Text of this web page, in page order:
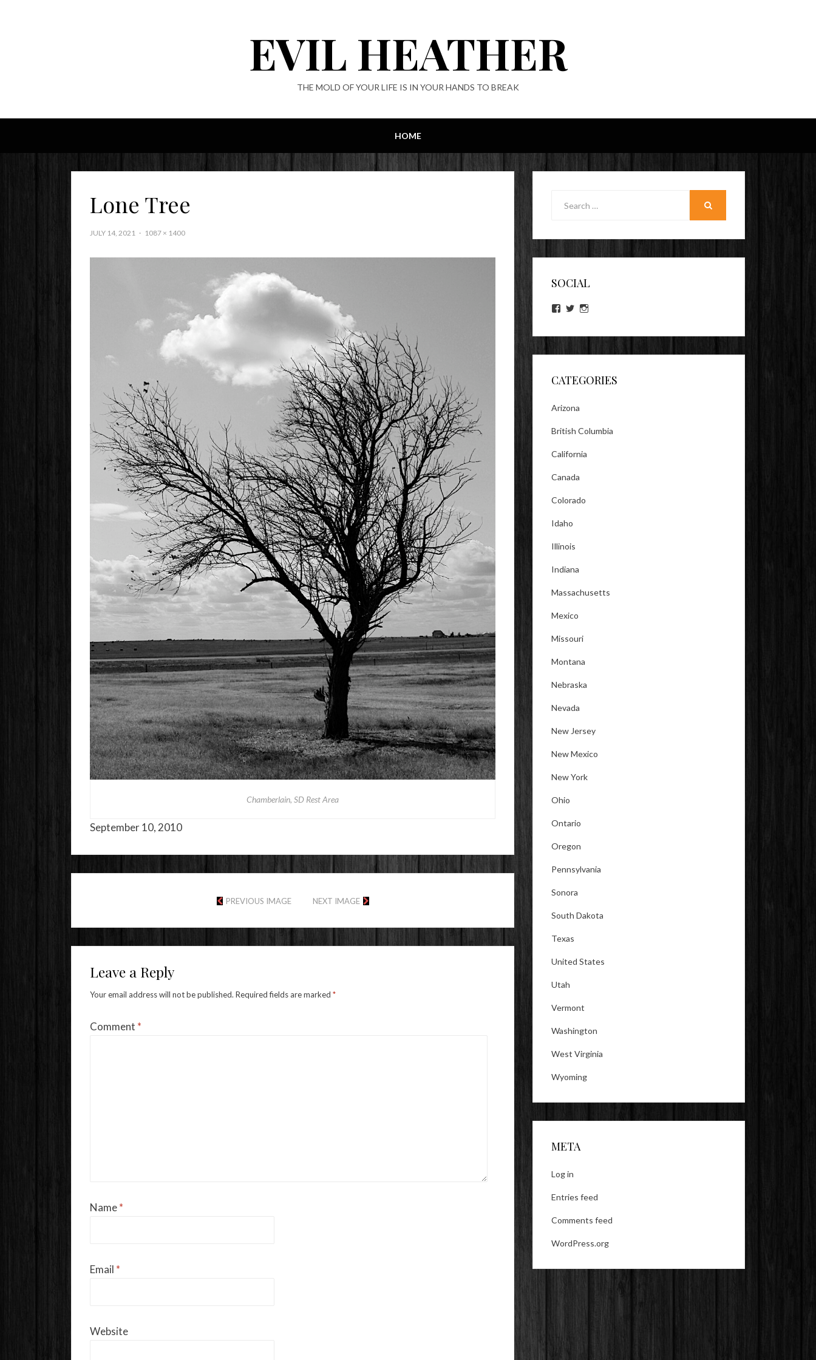
EVIL HEATHER
THE MOLD OF YOUR LIFE IS IN YOUR HANDS TO BREAK
HOME
Lone Tree
JULY 14, 2021 1087 × 1400
Chamberlain, SD Rest Area
September 10, 2010
PREVIOUS IMAGE NEXT IMAGE
Leave a Reply
Your email address will not be published. Required fields are marked *
Comment *
Name*
Email *
Website
SOCIAL
View
on
View
on on
CATEGORIES
Arizona
British Columbia
California
Canada
Colorado
Idaho
Illinois
Indiana
Massachusetts
Mexico
Missouri
Montana
Nebraska
Nevada
New Jersey
New Mexico
New York
Ohio
Ontario
Oregon
Pennsylvania
Sonora
South Dakota
Texas
United States
Utah
Vermont
Washington
West Virginia
Wyoming
META
Log in
Entries feed
Comments feed
WordPress.org